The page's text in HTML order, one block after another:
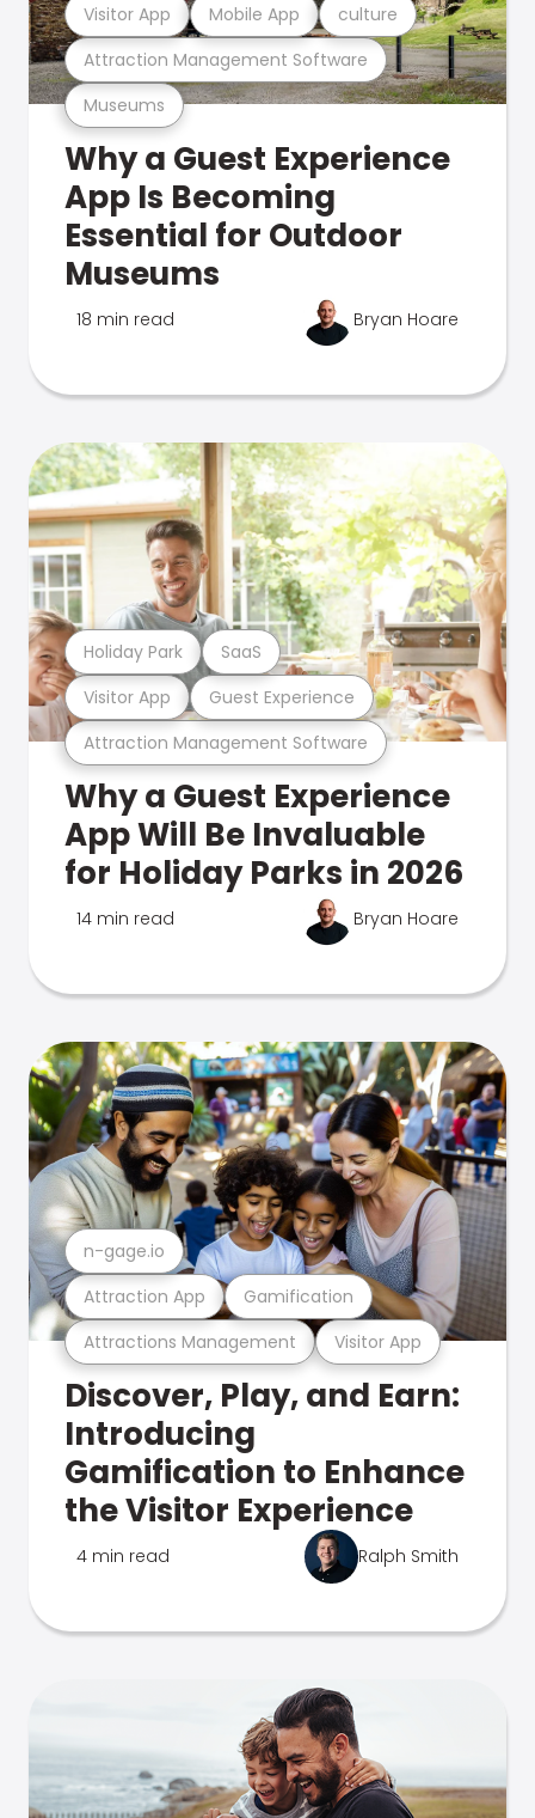
Museums
Attraction Management Software
Visitor App Mobile App culture
Why a Guest Experience
App Is Becoming
Essential for Outdoor
Museums
18 min read Bryan Hoare
Attraction Management Software
Visitor App Guest Experience
Holiday Park SaaS
Why a Guest Experience
App Will Be Invaluable
for Holiday Parks in 2026
14 min read Bryan Hoare
Attractions Management Visitor App
Attraction App Gamification
n-gage.io
Discover, Play, and Earn:
Introducing
Gamification to Enhance
the Visitor Experience
4 min read Ralph Smith